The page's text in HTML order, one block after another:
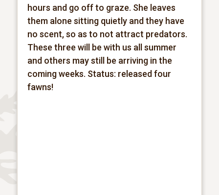
hours and go off to graze. She leaves
them alone sitting quietly and they have
no scent, so as to not attract predators.
These three will be with us all summer
and others may still be arriving in the
coming weeks. Status: released four
fawns!